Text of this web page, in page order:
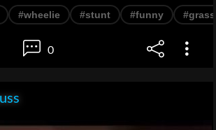
#wheelie #stunt #funny #grass
0